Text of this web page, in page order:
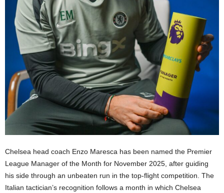
Chelsea head coach Enzo Maresca has been named the Premier
League Manager of the Month for November 2025, after guiding
his side through an unbeaten run in the top-flight competition. The
Italian tactician’s recognition follows a month in which Chelsea